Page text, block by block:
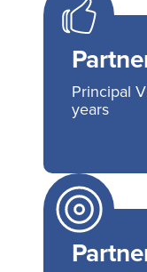
Principal
years